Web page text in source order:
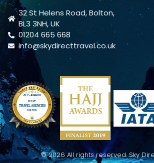
32 St Helens Road, Bolton,
BL3 3NH, UK
01204 665 668
info@skydirecttravel.co.uk
© 2026 All rights reserved. Sky